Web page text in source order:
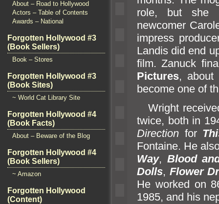
About – Road to Hollywood
Actors – Table of Contents
Awards – National
Forgotten Hollywood #3
(Book Sellers)
Book – Stores
Forgotten Hollywood #3
(Book Sites)
~ World Cat Library Site
Forgotten Hollywood #4
(Book Facts)
About – Beware of the Blog
Forgotten Hollywood #4
(Book Sellers)
~ Amazon
Forgotten Hollywood
(Content)
role, but she
newcomer
impress
Landis did end
film. Zanuck
Pictures, about
become one of
Wright
twice, both in
Direction for
Fontaine. He
Way, Blood
Dolls, Flower
He worked on
1985, and his